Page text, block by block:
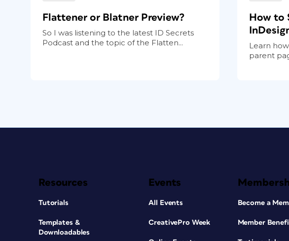
Flattener or Blatner Preview?
So I was listening to the latest ID Secrets
Podcast and the topic of the Flatten...
How to
Learn
parent
Resources
Tutorials
Templates &
Downloadables
Events
All Events
CreativePro Week
Become a
Member